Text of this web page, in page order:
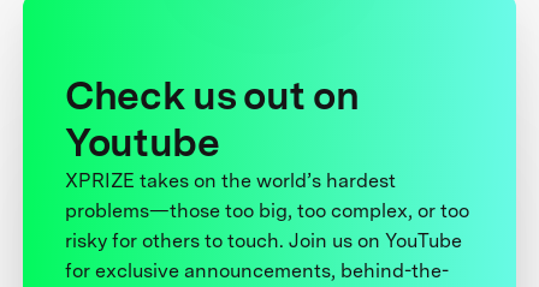
Check us out on
Youtube
XPRIZE takes on the world’s hardest
problems—those too big, too complex, or too
risky for others to touch. Join us on YouTube
for exclusive announcements, behind-the-